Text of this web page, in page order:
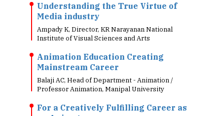
Understanding the True Virtue of
Media industry
Ampady K, Director, KR Narayanan National
Institute of Visual Sciences and Arts
Animation Education Creating
Mainstream Career
Balaji AC, Head of Department - Animation /
Professor Animation, Manipal University
For a Creatively Fulfilling Career as